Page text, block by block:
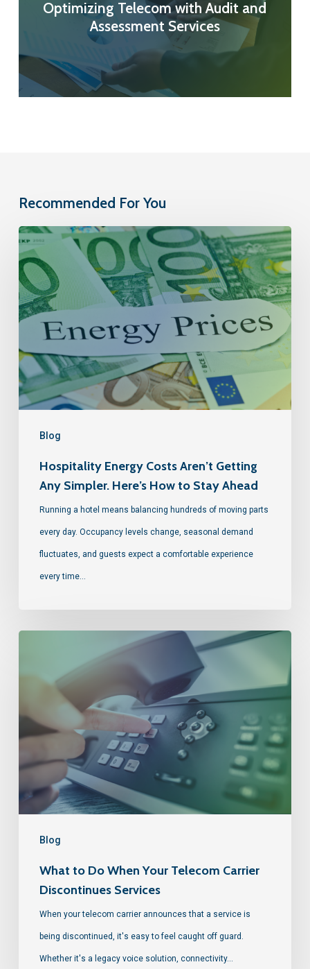
Optimizing Telecom with Audit and
Assessment Services
Recommended For You
Blog
Hospitality Energy Costs Aren’t Getting
Any Simpler. Here’s How to Stay Ahead
Running a hotel means balancing hundreds of moving parts
every day. Occupancy levels change, seasonal demand
fluctuates, and guests expect a comfortable experience
every time…
Blog
What to Do When Your Telecom Carrier
Discontinues Services
When your telecom carrier announces that a service is
being discontinued, it's easy to feel caught off guard.
Whether it's a legacy voice solution, connectivity…